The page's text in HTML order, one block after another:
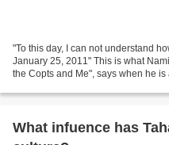
"To this day, I can not understand
January 25, 2011" This is what
the Copts and Me", says when he
What infuence has